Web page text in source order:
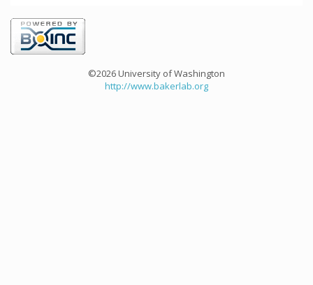
©2026 University of Washington
http://www.bakerlab.org